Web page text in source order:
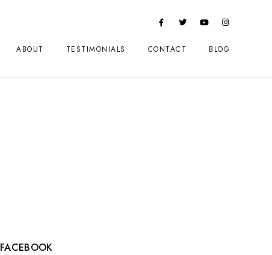
ABOUT TESTIMONIALS CONTACT BLOG
FACEBOOK